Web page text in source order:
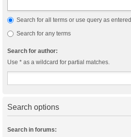
Search for all terms or use query as entered
Search for any terms
Search for author:
Use * as a wildcard for partial matches.
Search options
Search in forums: